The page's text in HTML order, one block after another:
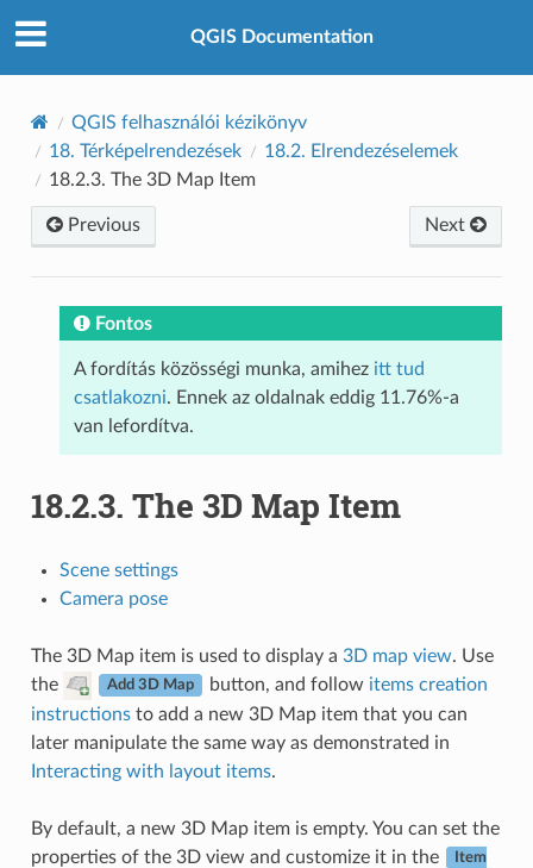
QGIS Documentation
QGIS felhasználói kézikönyv
18. Térképelrendezések 18.2. Elrendezéselemek
18.2.3. The 3D Map Item
Previous Next
Fontos
A fordítás közösségi munka, amihez itt tud
csatlakozni. Ennek az oldalnak eddig 11.76%-a
van lefordítva.
18.2.3. The 3D Map Item
Scene settings
Camera pose
The 3D Map item is used to display a 3D map view. Use
the
Add 3D Map button, and follow items creation
instructionsto add a new 3D Map item that you can
later manipulate the same way as demonstrated in
Interacting with layout items.
By default, a new 3D Map item is empty. You can set the
properties of the 3D view and customize it in the
Item